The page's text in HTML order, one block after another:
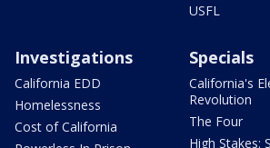
USFL
Investigations
California EDD
Homelessness
Cost of California
Specials
California's
Revolution
The Four
High Stakes: